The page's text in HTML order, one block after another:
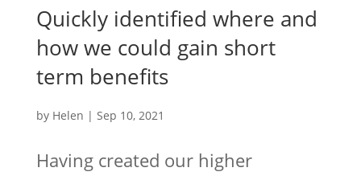
Quickly identified where and
how we could gain short
term benefits
by Helen | Sep 10, 2021
Having created our higher